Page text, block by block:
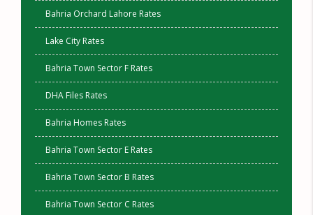
Bahria Orchard Lahore Rates
Lake City Rates
Bahria Town Sector F Rates
DHA Files Rates
Bahria Homes Rates
Bahria Town Sector E Rates
Bahria Town Sector B Rates
Bahria Town Sector C Rates